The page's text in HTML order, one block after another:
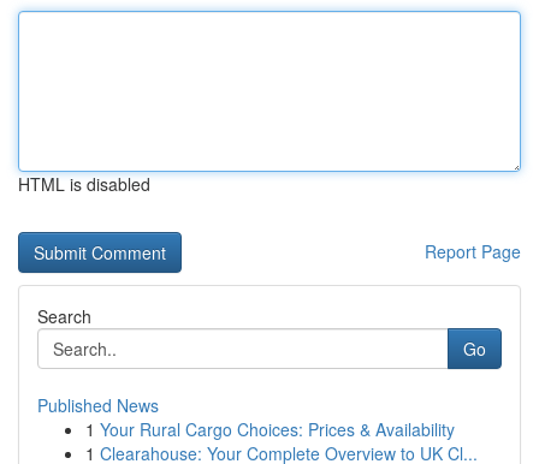
HTML is disabled
Report Page
Search
Go
Published News
1 Your Rural Cargo Choices: Prices & Availability
1 Clearahouse: Your Complete Overview to UK Cl...